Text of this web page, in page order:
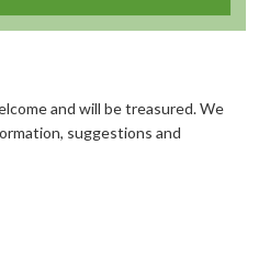
and will be treasured. We
suggestions and